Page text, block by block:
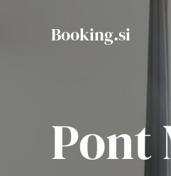
Booking.si
Pont